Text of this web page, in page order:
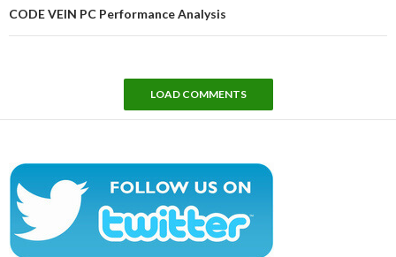
CODE VEIN PC Performance Analysis
LOAD COMMENTS